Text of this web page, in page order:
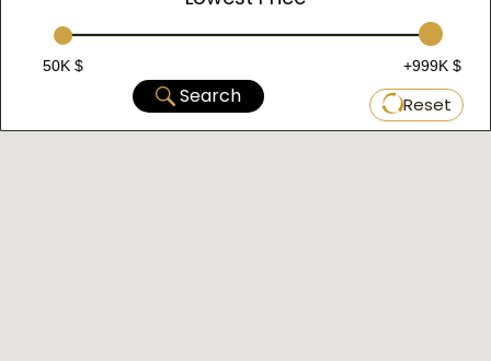
50K $ +999K $
Search Reset